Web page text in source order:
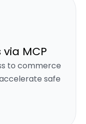
MCP
to commerce
safe